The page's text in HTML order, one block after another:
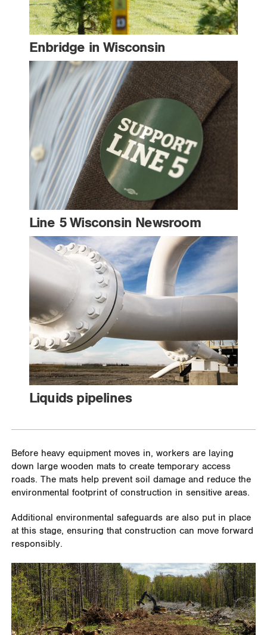
Enbridge in Wisconsin
Line 5 Wisconsin Newsroom
Liquids pipelines
Before heavy equipment moves in, workers are laying
down large wooden mats to create temporary access
roads. The mats help prevent soil damage and reduce the
environmental footprint of construction in sensitive areas.
Additional environmental safeguards are also put in place
at this stage, ensuring that construction can move forward
responsibly.